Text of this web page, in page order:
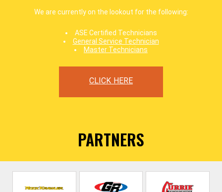
We are currently on the lookout for the following:
ASE Certified Technicians
General Service Technician
Master Technicians
CLICK HERE
PARTNERS